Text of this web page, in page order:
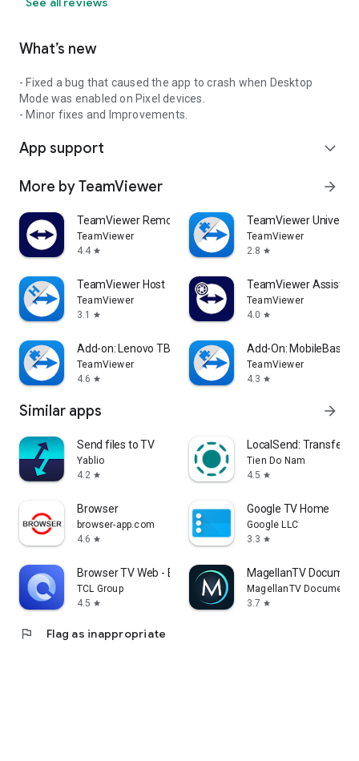
What’s new
- Fixed a bug that caused the app to crash when Desktop
Mode was enabled on Pixel devices.
- Minor fixes and Improvements.
App support expand_more
More by TeamViewer arrow_forward
TeamViewer Remote Control
TeamViewer
4.4 star
TeamViewer
TeamViewer
2.8 star
TeamViewer Host
TeamViewer
3.1
star
TeamViewer Assist
TeamViewer
4.0 star
Add-on: Lenovo TB 8505F
TeamViewer
4.6 star
Add-On: MobileBase
TeamViewer
4.3 star
Similar apps arrow_forward
Send files to TV
Yablio
4.2 star
LocalSend: Transfer
Tien Do Nam
4.5 star
Browser
browser-app.com
4.6 star
Google TV Home
Google LLC
3.3 star
Browser TV Web - BrowseHere
TCL Group
4.5 star
MagellanTV
MagellanTV
3.7 star
flag Flag as inappropriate